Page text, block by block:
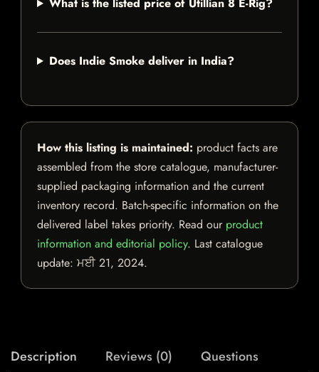
Does Indie Smoke deliver in India?
How this listing is maintained: product facts are
assembled from the store catalogue, manufacturer-
supplied packaging information and the current
inventory record. Batch-specific information on the
delivered label takes priority. Read our product
information and editorial policy. Last catalogue
update: ਮਈ 21, 2024.
Description Reviews (0) Questions